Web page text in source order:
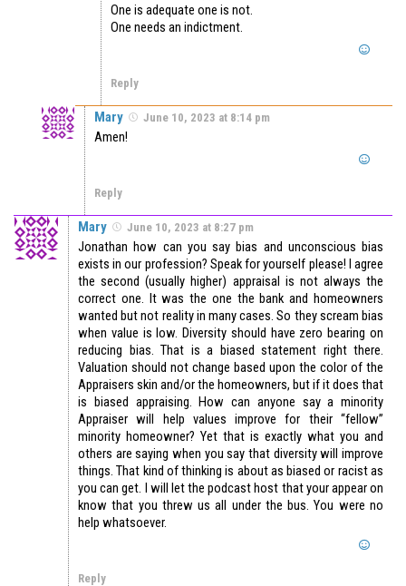
One is adequate one is not.
One needs an indictment.
Reply
Mary June 10, 2023 at 8:14 pm
Amen!
Reply
Mary June 10, 2023 at 8:27 pm
Jonathan how can you say bias and unconscious bias
exists in our profession? Speak for yourself please! I agree
the second (usually higher) appraisal is not always the
correct one. It was the one the bank and homeowners
wanted but not reality in many cases. So they scream bias
when value is low. Diversity should have zero bearing on
reducing bias. That is a biased statement right there.
Valuation should not change based upon the color of the
Appraisers skin and/or the homeowners, but if it does that
is biased appraising. How can anyone say a minority
Appraiser will help values improve for their “fellow”
minority homeowner? Yet that is exactly what you and
others are saying when you say that diversity will improve
things. That kind of thinking is about as biased or racist as
you can get. I will let the podcast host that your appear on
know that you threw us all under the bus. You were no
help whatsoever.
Reply